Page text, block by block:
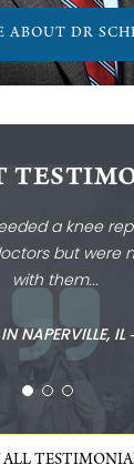
ABOUT DR
a knee
but were
with them...
NAPERVILLE, IL ‐
ALL